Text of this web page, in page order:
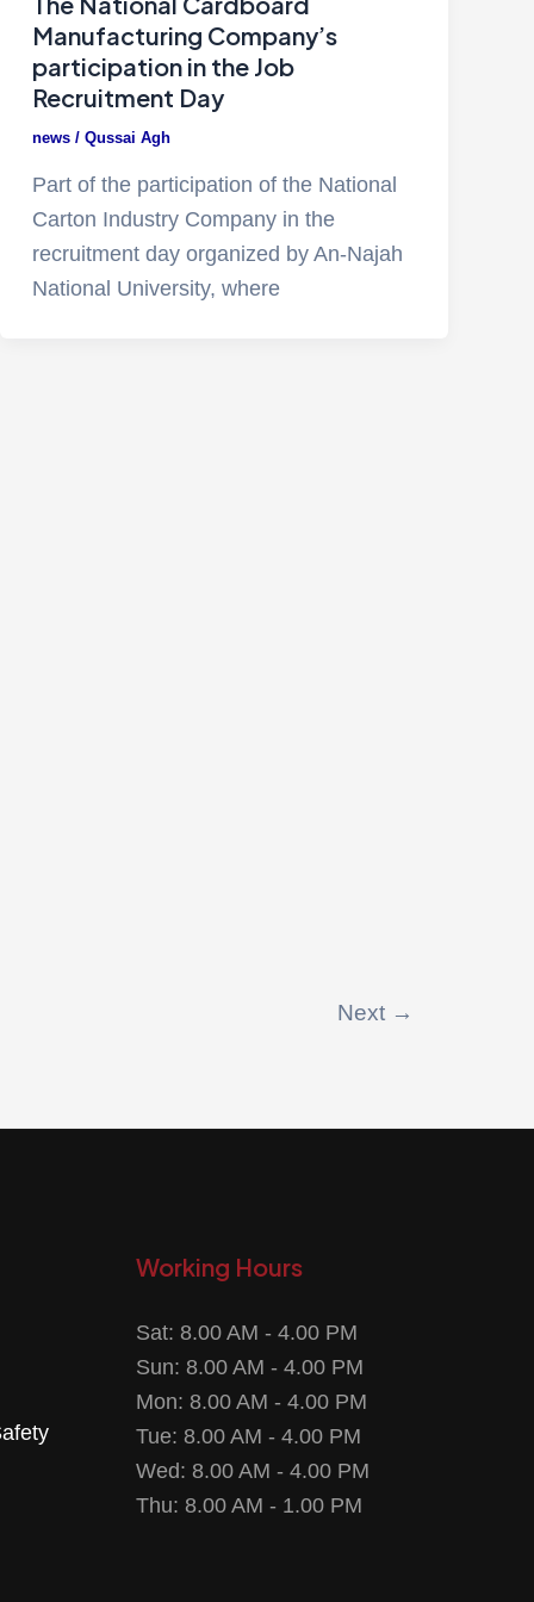
Manufacturing Company’s
participation in the Job
Recruitment Day
news/ Qussai Agh
Part of the participation of the National
Carton Industry Company in the
recruitment day organized by An-Najah
National University, where
Next →
Working Hours
Sat: 8.00 AM - 4.00 PM
Sun: 8.00 AM - 4.00 PM
Mon: 8.00 AM - 4.00 PM
Tue: 8.00 AM - 4.00 PM
Wed: 8.00 AM - 4.00 PM
Thu: 8.00 AM - 1.00 PM